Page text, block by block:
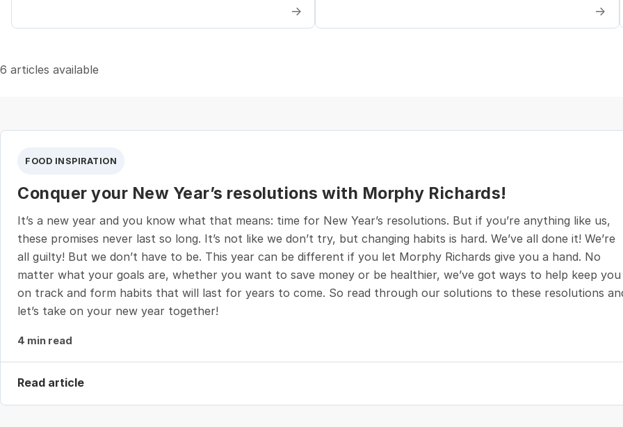
→ →
6 articles available
FOOD INSPIRATION
Conquer your New Year’s resolutions with Morphy Richards!
It’s a new year and you know what that means: time for New Year’s resolutions. But if you’re anything like us,
these promises never last so long. It’s not like we don’t try, but changing habits is hard. We’ve all done it! We’re
all guilty! But we don’t have to be. This year can be different if you let Morphy Richards give you a hand. No
matter what your goals are, whether you want to save money or be healthier, we’ve got ways to help keep you
on track and form habits that will last for years to come. So read through our solutions to these resolutions
let’s take on your new year together!
4 min read
Read article